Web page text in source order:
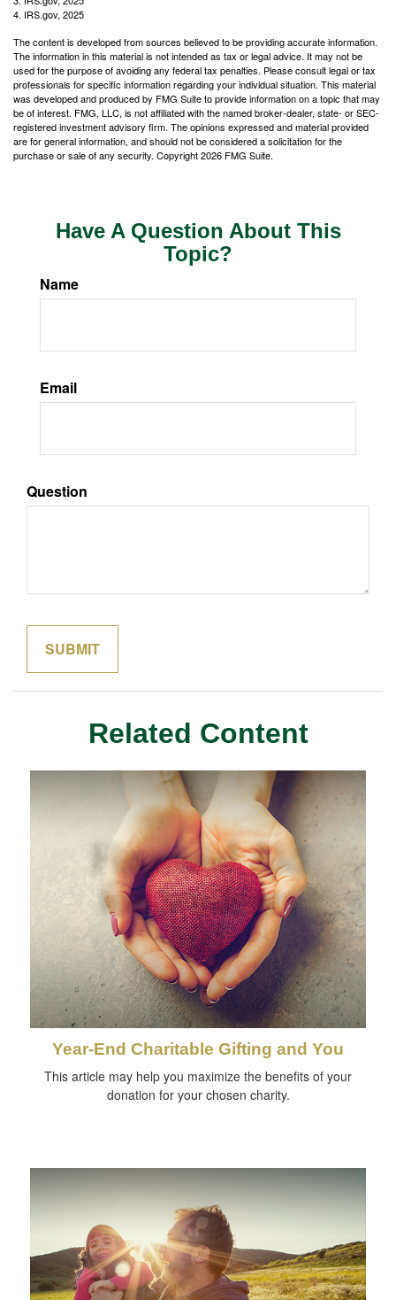
4. IRS.gov, 2025
The content is developed from sources believed to be providing accurate information.
The information in this material is not intended as tax or legal advice. It may not be
used for the purpose of avoiding any federal tax penalties. Please consult legal or tax
professionals for specific information regarding your individual situation. This material
was developed and produced by FMG Suite to provide information on a topic that may
be of interest. FMG, LLC, is not affiliated with the named broker-dealer, state- or SEC-
registered investment advisory firm. The opinions expressed and material provided
are for general information, and should not be considered a solicitation for the
purchase or sale of any security. Copyright2026 FMG Suite.
Have A Question About This
Topic?
Name
Email
Question
Related Content
Year-End Charitable Gifting and You
This article may help you maximize the benefits of your
donation for your chosen charity.